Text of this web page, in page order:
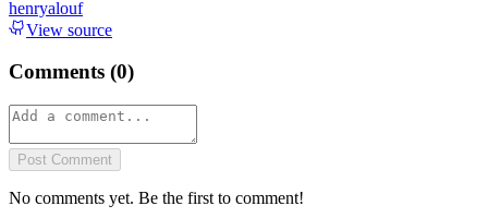
henryalouf
View source
Comments (0)
Post Comment
No comments yet. Be the first to comment!